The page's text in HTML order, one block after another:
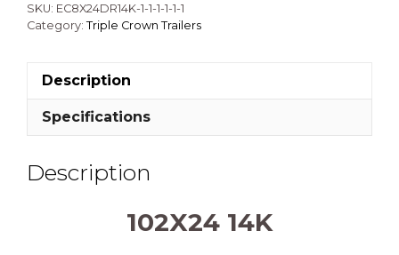
SKU: EC8X24DR14K-1-1-1-1-1-1
Category: Triple Crown Trailers
Description
Specifications
Description
102X24 14K